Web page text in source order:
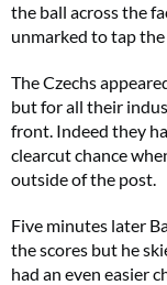
the ball across the
unmarked to tap
The Czechs
but for all their
front. Indeed they
clearcut chance
outside of the post.
Five minutes later
the scores but he
had an even easier